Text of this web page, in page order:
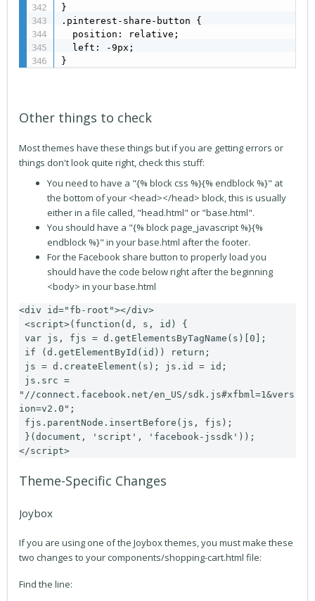
}
.pinterest-share-button {
  position: relative;
  left: -9px;
}
Other things to check
Most themes have these things but if you are getting errors or
things don't look quite right, check this stuff:
You need to have a "{% block css %}{% endblock %}" at
the bottom of your <head></head> block, this is usually
either in a file called, "head.html" or "base.html".
You should have a "{% block page_javascript %}{%
endblock %}" in your base.html after the footer.
For the Facebook share button to properly load you
should have the code below right after the beginning
<body> in your base.html
<div id="fb-root"></div>
"//connect.facebook.net/en_US/sdk.js#xfbml=1&vers
ion=v2.0";
</script>
Theme-Specific Changes
Joybox
If you are using one of the Joybox themes, you must make these
two changes to your components/shopping-cart.html file:
Find the line: